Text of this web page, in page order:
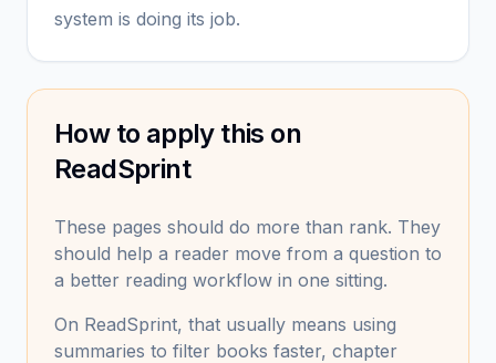
system is doing its job.
How to apply this on
ReadSprint
These pages should do more than rank. They
should help a reader move from a question to
a better reading workflow in one sitting.
On ReadSprint, that usually means using
summaries to filter books faster, chapter